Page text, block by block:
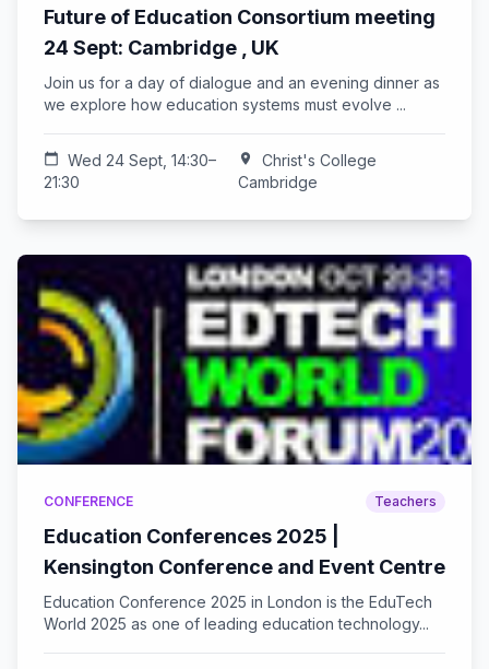
Future of Education Consortium meeting
24 Sept: Cambridge , UK
Join us for a day of dialogue and an evening dinner as
we explore how education systems must evolve ...
calendar_today
Wed 24 Sept, 14:30–
21:30
location_on
Christ's College
Cambridge
CONFERENCE Teachers
Education Conferences 2025 |
Kensington Conference and Event Centre
Education Conference 2025 in London is the EduTech
World 2025 as one of leading education technology...